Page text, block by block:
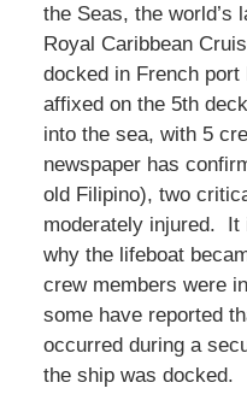
the Seas, the world’s
Royal Caribbean
docked in French
affixed on the 5th
into the sea, with 5
newspaper has
old Filipino), two
moderately injured. It
why the lifeboat
crew members were
some have reported
occurred during a
the ship was docked.